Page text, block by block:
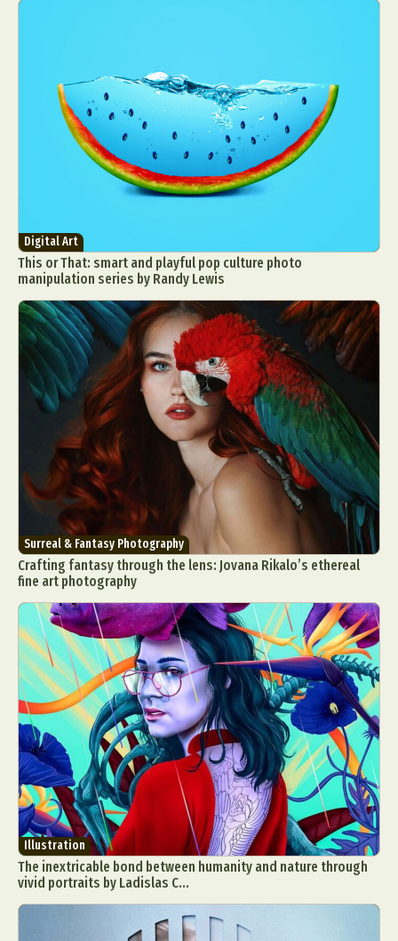
Digital Art
This or That: smart and playful pop culture photo
manipulation series by Randy Lewis
Surreal & Fantasy Photography
Crafting fantasy through the lens: Jovana Rikalo’s ethereal
fine art photography
Illustration
The inextricable bond between humanity and nature through
vivid portraits by Ladislas C...